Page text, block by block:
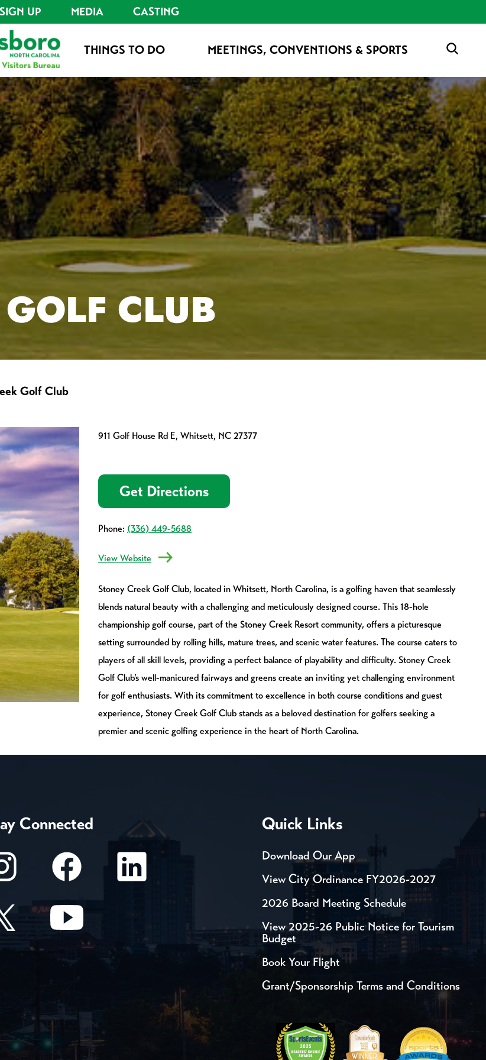
UP MEDIA CASTING
THINGS TO DO MEETINGS, CONVENTIONS & SPORTS
CLUB
Golf Club
911 Golf House Rd E, Whitsett, NC 27377
Get Directions
Phone: (336) 449-5688
View Website
Stoney Creek Golf Club, located in Whitsett, North Carolina, is a golfing haven that seamlessly
blends natural beauty with a challenging and meticulously designed course. This 18-hole
championship golf course, part of the Stoney Creek Resort community, offers a picturesque
setting surrounded by rolling hills, mature trees, and scenic water features. The course caters to
players of all skill levels, providing a perfect balance of playability and difficulty. Stoney Creek
Golf Club’s well-manicured fairways and greens create an inviting yet challenging environment
for golf enthusiasts. With its commitment to excellence in both course conditions and guest
experience, Stoney Creek Golf Club stands as a beloved destination for golfers seeking a
premier and scenic golfing experience in the heart of North Carolina.
Connected Quick Links
Download Our App
View City Ordinance FY2026-2027
2026 Board Meeting Schedule
View 2025-26 Public Notice for Tourism
Budget
Book Your Flight
Grant/Sponsorship Terms and Conditions